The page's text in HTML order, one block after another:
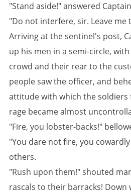
"Stand aside!" answered
"Do not interfere, sir. Leave
Arriving at the sentinel's post,
up his men in a semi-circle,
crowd and their rear to the
people saw the officer, and
attitude with which the
rage became almost
"Fire, you lobster-backs!"
"You dare not fire, you
others.
"Rush upon them!" shouted
rascals to their barracks!